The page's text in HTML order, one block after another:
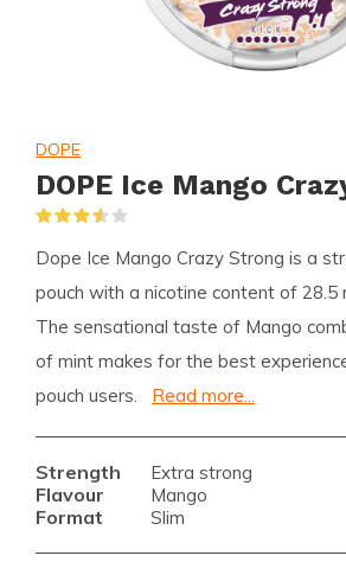
DOPE
DOPE Ice Mango
Dope Ice Mango Crazy Strong is a
pouch with a nicotine content of 28.5
The sensational taste of Mango
of mint makes for the best
pouch users.
Read more...
Strength Extra strong
Flavour Mango
Format Slim